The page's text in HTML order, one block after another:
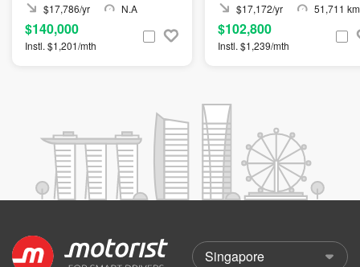
$17,786/yr
N.A
$140,000
Instl. $1,201/mth
$17,172/yr
51,711 km
$102,800
Instl. $1,239/mth